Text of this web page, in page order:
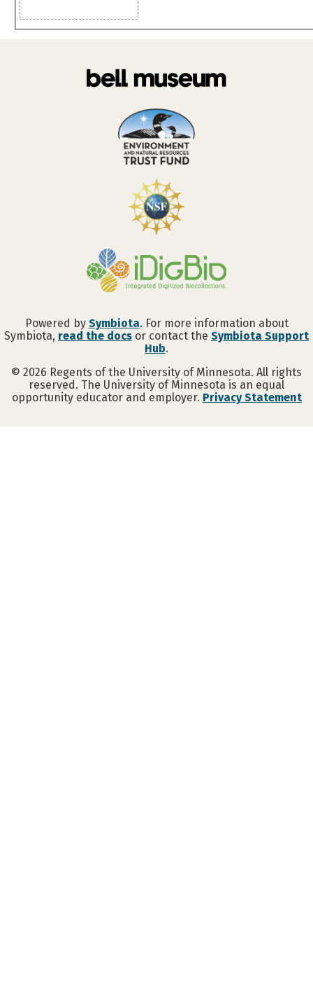
Powered by Symbiota. For more information about
Symbiota, read the docs or contact the Symbiota Support
Hub.
© 2026 Regents of the University of Minnesota. All rights
reserved. The University of Minnesota is an equal
opportunity educator and employer. Privacy Statement